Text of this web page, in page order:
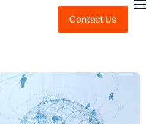
Contact Us